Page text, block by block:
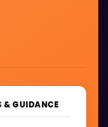
& GUIDANCE